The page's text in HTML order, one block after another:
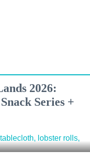
2026:
Series +